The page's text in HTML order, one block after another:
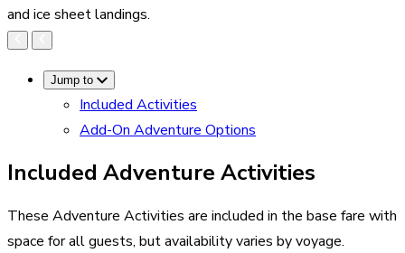
and ice sheet landings.
Jump to
Included Activities
Add-On Adventure Options
Included Adventure Activities
These Adventure Activities are included in the base fare with
space for all guests, but availability varies by voyage.